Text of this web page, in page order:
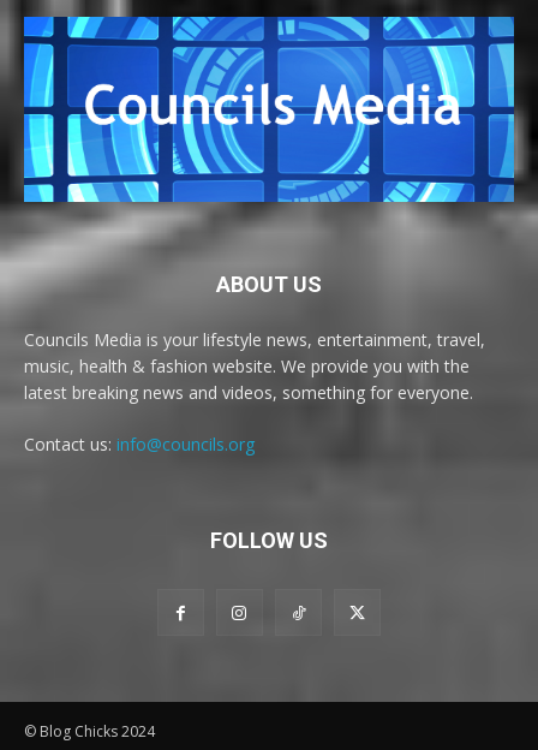
ABOUT US
Councils Media is your lifestyle news, entertainment, travel,
music, health & fashion website. We provide you with the
latest breaking news and videos, something for everyone.
Contact us: info@councils.org
FOLLOW US
© Blog Chicks 2024